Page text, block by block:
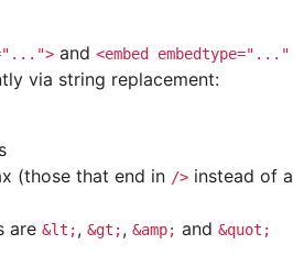
and <embed
embedtype="..."
via string replacement:
(those that end in /> instead of a
are &lt;, &gt;, &amp; and &quot;